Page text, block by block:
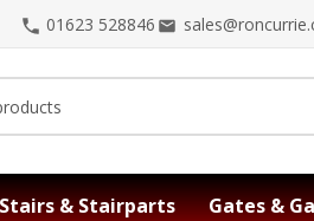
01623 528846
Stairs & Stairparts Gates &